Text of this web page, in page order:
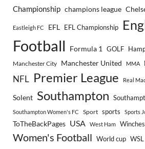
Championship champions league
Eastleigh FC EFL EFL Championship
Football Formula 1 GOLF
Manchester City Manchester United MMA
NFL Premier League Real
Solent Southampton
Southampton Women's FC Sport sports Sports
ToTheBackPages USA West Ham
Women's Football World cup WSL